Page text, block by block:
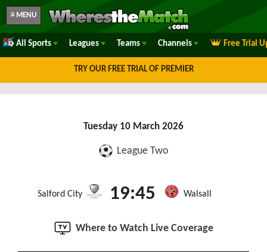
≡ MENU
All Sports Leagues Teams Channels Free Trial
TRY OUR FREE TRIAL OF PREMIER
Tuesday 10 March 2026
League Two
Salford City 19:45 Walsall
Where to Watch Live Coverage